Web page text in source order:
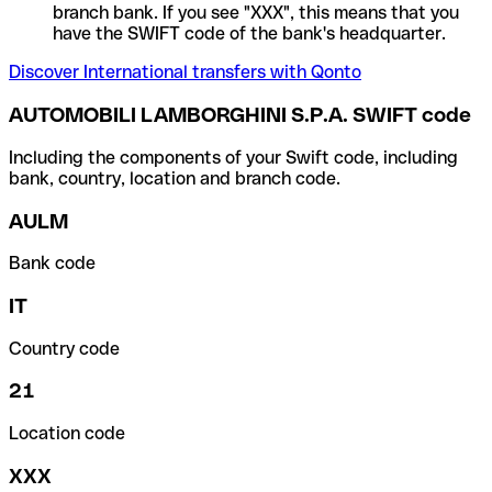
branch bank. If you see "XXX", this means that you
have the SWIFT code of the bank's headquarter.
Discover International transfers with Qonto
AUTOMOBILI LAMBORGHINI S.P.A. SWIFT code
Including the components of your Swift code, including
bank, country, location and branch code.
AULM
Bank code
IT
Country code
21
Location code
XXX